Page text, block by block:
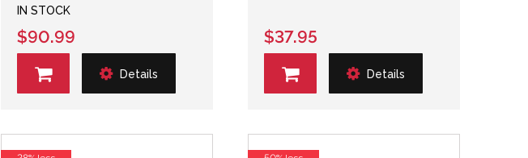
IN STOCK
$90.99
Details
$37.95
Details